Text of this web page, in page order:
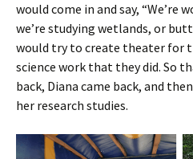
would come in and say,
we’re studying wetlands, or
would try to create theater for
science work that they did. So
back, Diana came back, and
her research studies.